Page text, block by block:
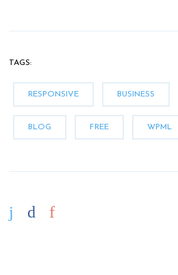
TAGS:
RESPONSIVE BUSINESS
BLOG FREE WPML